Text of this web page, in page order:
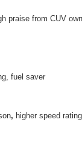
praise from CUV
fuel saver
, higher speed